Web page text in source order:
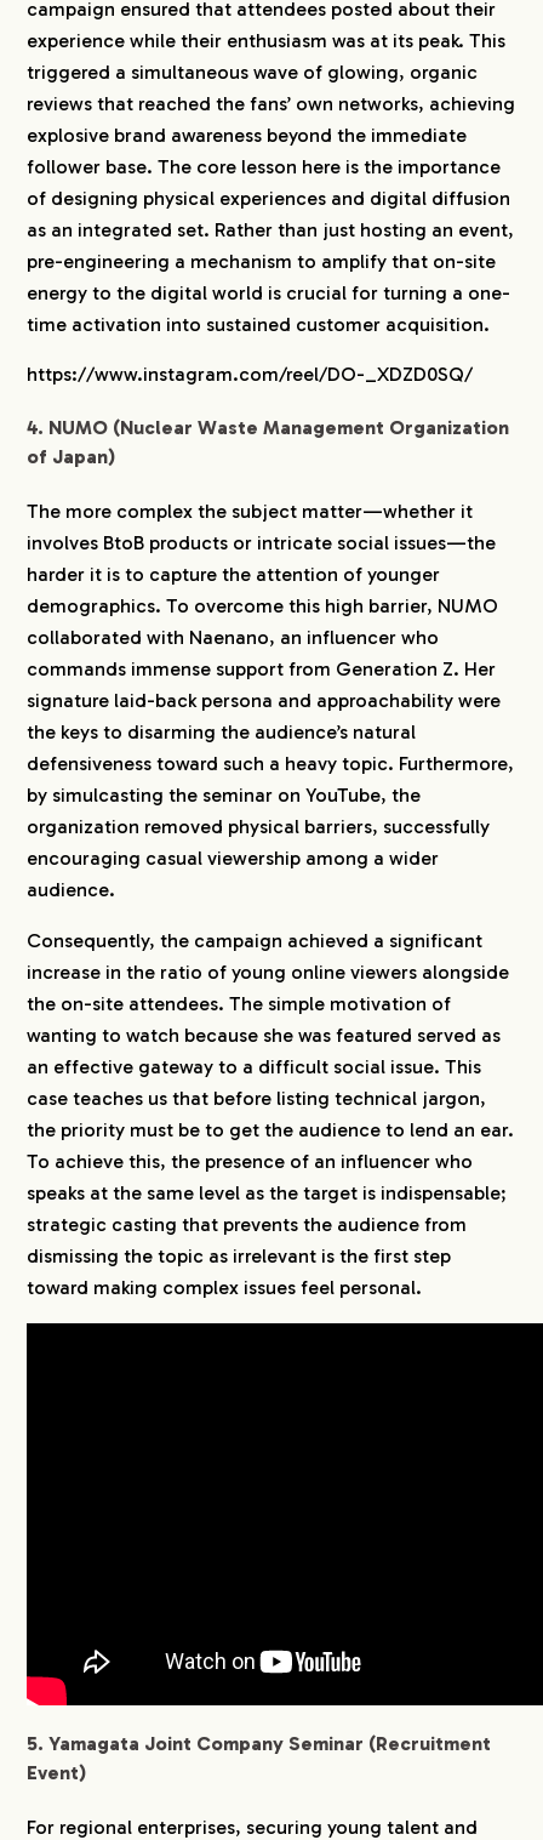
campaign ensured that attendees posted about their
experience while their enthusiasm was at its peak. This
triggered a simultaneous wave of glowing, organic
reviews that reached the fans’ own networks, achieving
explosive brand awareness beyond the immediate
follower base. The core lesson here is the importance
of designing physical experiences and digital diffusion
as an integrated set. Rather than just hosting an event,
pre-engineering a mechanism to amplify that on-site
energy to the digital world is crucial for turning a one-
time activation into sustained customer acquisition.
https://www.instagram.com/reel/DO-_XDZD0SQ/
4. NUMO (Nuclear Waste Management Organization
of Japan)
The more complex the subject matter—whether it
involves BtoB products or intricate social issues—the
harder it is to capture the attention of younger
demographics. To overcome this high barrier, NUMO
collaborated with Naenano, an influencer who
commands immense support from Generation Z. Her
signature laid-back persona and approachability were
the keys to disarming the audience’s natural
defensiveness toward such a heavy topic. Furthermore,
by simulcasting the seminar on YouTube, the
organization removed physical barriers, successfully
encouraging casual viewership among a wider
audience.
Consequently, the campaign achieved a significant
increase in the ratio of young online viewers alongside
the on-site attendees. The simple motivation of
wanting to watch because she was featured served as
an effective gateway to a difficult social issue. This
case teaches us that before listing technical jargon,
the priority must be to get the audience to lend an ear.
To achieve this, the presence of an influencer who
speaks at the same level as the target is indispensable;
strategic casting that prevents the audience from
dismissing the topic as irrelevant is the first step
toward making complex issues feel personal.
5. Yamagata Joint Company Seminar (Recruitment
Event)
For regional enterprises, securing young talent and